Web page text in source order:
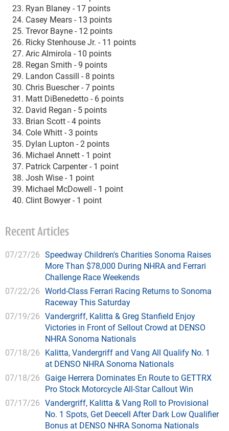
Ryan Blaney - 17 points
Casey Mears - 13 points
Trevor Bayne - 12 points
Ricky Stenhouse Jr. - 11 points
Aric Almirola - 10 points
Regan Smith - 9 points
Landon Cassill - 8 points
Chris Buescher - 7 points
Matt DiBenedetto - 6 points
David Regan - 5 points
Brian Scott - 4 points
Cole Whitt - 3 points
Dylan Lupton - 2 points
Michael Annett - 1 point
Patrick Carpenter - 1 point
Josh Wise - 1 point
Michael McDowell - 1 point
Clint Bowyer - 1 point
Recent Articles
07/27/26 Speedway Children's Charities Sonoma Raises
More Than $78,000 During NHRA and Ferrari
Challenge Race Weekends
07/22/26 World-Class Ferrari Racing Returns to Sonoma
Raceway This Saturday
07/19/26 Vandergriff, Kalitta & Greg Stanfield Enjoy
Victories in Front of Sellout Crowd at DENSO
NHRA Sonoma Nationals
07/18/26 Kalitta, Vandergriff and Vang All Qualify No. 1
at DENSO NHRA Sonoma Nationals
07/18/26 Gaige Herrera Dominates En Route to GETTRX
Pro Stock Motorcycle All-Star Callout Win
07/17/26 Vandergriff, Kalitta & Vang Roll to Provisional
No. 1 Spots, Get Deecell After Dark Low Qualifier
Bonus at DENSO NHRA Sonoma Nationals